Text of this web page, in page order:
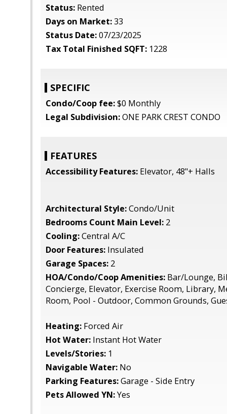
Status: Rented
Days on Market:33
Status Date:07/23/2025
Tax Total Finished SQFT: 1228
SPECIFIC
Condo/Coop fee:$0 Monthly
Legal Subdivision:ONE PARK CREST CONDO
FEATURES
Accessibility Features: Elevator, 48"+ Halls
Architectural Style:Condo/Unit
Bedrooms Count Main Level: 2
Cooling:Central A/C
Door Features: Insulated
Garage Spaces: 2
HOA/Condo/Coop Amenities: Bar/Lounge,
Concierge, Elevator, Exercise Room, Library,
Room, Pool - Outdoor, Common Grounds,
Heating: Forced Air
Hot Water: Instant Hot Water
Levels/Stories: 1
Navigable Water: No
Parking Features:Garage - Side Entry
Pets Allowed YN:Yes